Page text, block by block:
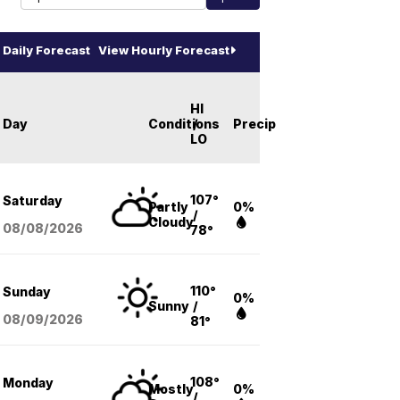
Daily Forecast View Hourly Forecast
Day Conditions
HI
/
LO
Precip
Saturday
08/08/2026
Partly
Cloudy
107°
/
78°
0%
Sunday
08/09/2026
Sunny
110°
/
81°
0%
Monday
Mostly108°
/
0%